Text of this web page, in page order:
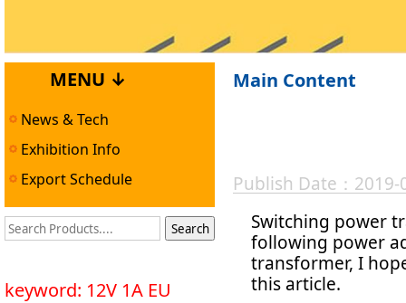
MENU ↓
News & Tech
Exhibition Info
Export Schedule
keyword: 12V 1A EU
Main Content
Publish Date：
Switching power
following power
transformer, I
this article.